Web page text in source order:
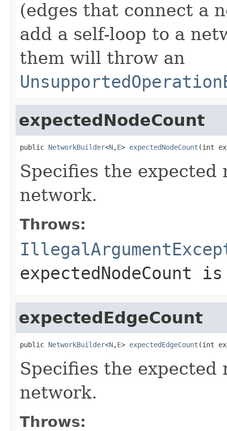
(edges that connect a
add a self-loop to a
them will throw an
expectedNodeCount
public NetworkBuilder<N,E> expectedNodeCount (int
Specifies the
network.
Throws:
expectedNodeCount is
expectedEdgeCount
public NetworkBuilder<N,E> expectedEdgeCount (int
Specifies the
network.
Throws: